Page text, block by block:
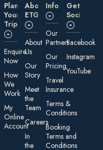
Plan
Your
Trip
E nquire
Now
How
We
Work
My
On line
Account
About
ETG
About
Us
Our
Story
Meet
the
Team
Careers
In
the
Information
Our
Partners
Our
Pricing
Travel
Insurance
Te rms &
Conditions
Booking
Terms and
Conditions
Get
Social
Facebook
Instagram
YouTube